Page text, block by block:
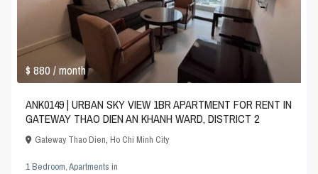
$ 880/ month
ANK0149 | URBAN SKY VIEW 1BR APARTMENT FOR RENT IN
GATEWAY THAO DIEN AN KHANH WARD, DISTRICT 2
Gateway Thao Dien,Ho Chi Minh City
1 Bedroom,Apartments in